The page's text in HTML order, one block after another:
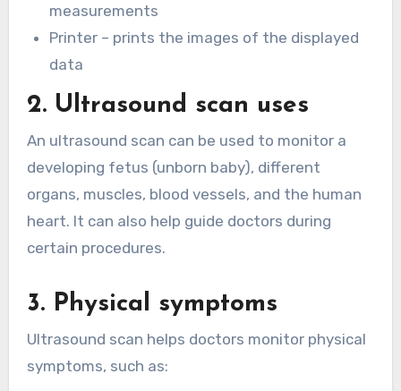
measurements
Printer – prints the images of the displayed
data
2. Ultrasound scan uses
An ultrasound scan can be used to monitor a
developing fetus (unborn baby), different
organs, muscles, blood vessels, and the human
heart. It can also help guide doctors during
certain procedures.
3. Physical symptoms
Ultrasound scan helps doctors monitor physical
symptoms, such as: